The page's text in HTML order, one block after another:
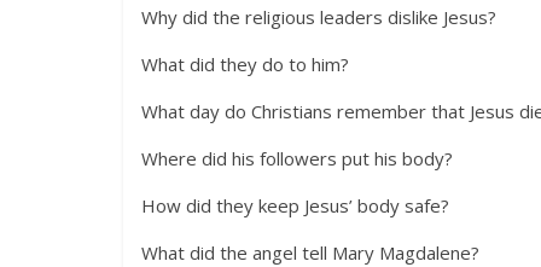
Why did the religious leaders dislike Jesus?
What did they do to him?
What day do Christians remember that Jesus
Where did his followers put his body?
How did they keep Jesus’ body safe?
What did the angel tell Mary Magdalene?